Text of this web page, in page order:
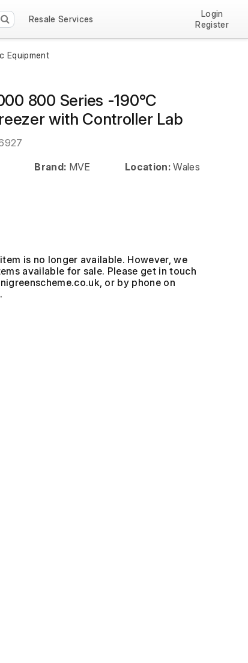
Resale Services
Login
Register
Equipment
800 Series -190°C
with Controller Lab
Brand: MVE Location: Wales
is no longer available. However, we
available for sale. Please get in touch
, or by phone on